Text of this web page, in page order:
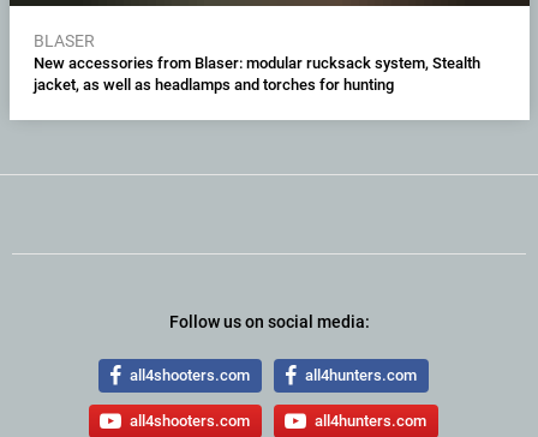
BLASER
New accessories from Blaser: modular rucksack system, Stealth
jacket, as well as headlamps and torches for hunting
Follow us on social media:
all4shooters.com all4hunters.com
all4shooters.com all4hunters.com